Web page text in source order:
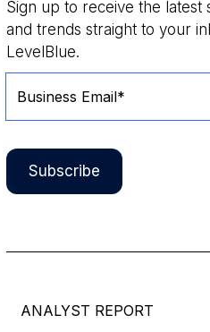
Sign up to receive the latest
and trends straight to your
LevelBlue.
ANALYST REPORT